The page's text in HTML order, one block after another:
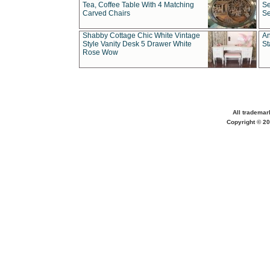
Tea, Coffee Table With 4 Matching
Carved Chairs
Shabby Cottage Chic White Vintage
Style Vanity Desk 5 Drawer White
Rose Wow
All
Copyright ©